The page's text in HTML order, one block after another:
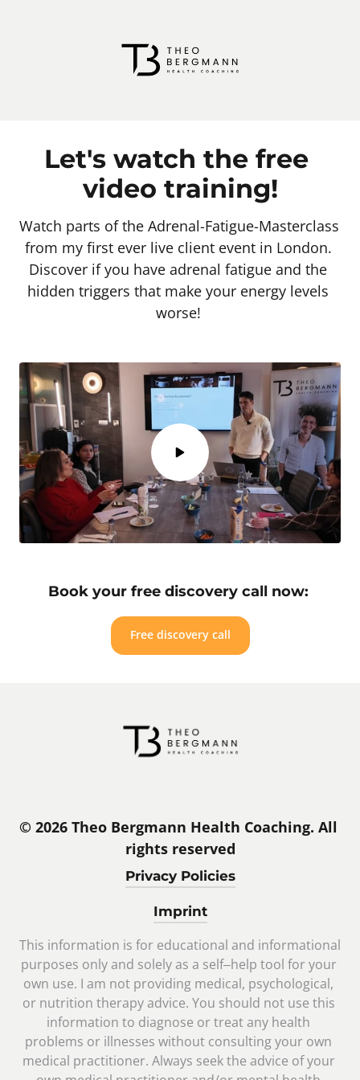
Let's watch the free
video training!
Watch parts of the Adrenal-Fatigue-Masterclass
from my first ever live client event in London.
Discover if you have adrenal fatigue and the
hidden triggers that make your energy levels
worse!
Book your free discovery call now:
Free discovery call
© 2026 Theo Bergmann Health Coaching. All
rights reserved
Privacy Policies
Imprint
This information is for educational and
purposes only and solely as a self‒help tool for
own use. I am not providing medical,
or nutrition therapy advice. You should not use
information to diagnose or treat any
problems or illnesses without consulting your
medical practitioner. Always seek the advice of